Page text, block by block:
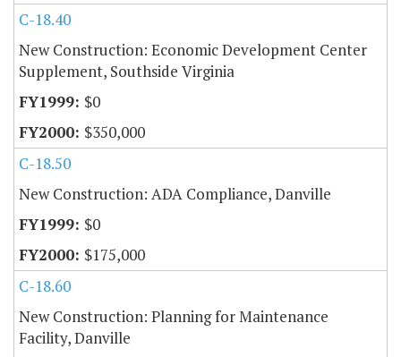
C-18.40
New Construction: Economic Development Center
Supplement, Southside Virginia
$0
$350,000
C-18.50
New Construction: ADA Compliance, Danville
$0
$175,000
C-18.60
New Construction: Planning for Maintenance
Facility, Danville